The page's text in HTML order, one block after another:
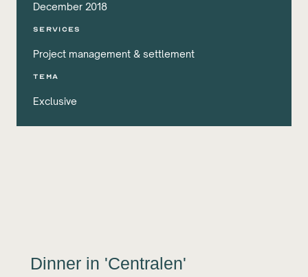
December 2018
services
Project management & settlement
Tema
Exclusive
Dinner in 'Centralen'